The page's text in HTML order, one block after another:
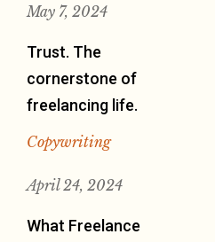
May 7, 2024
Trust. The
cornerstone of
freelancing life.
Copywriting
April 24, 2024
What Freelance